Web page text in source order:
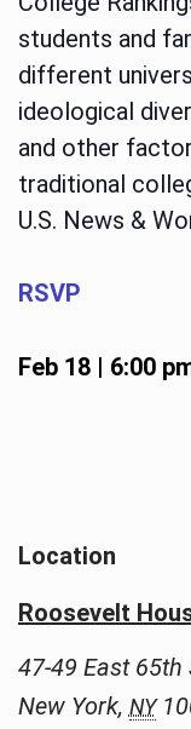
students and
different
ideological
and other
traditional
U.S. News &
RSVP
Feb 18 | 6:00
Location
Roosevelt
47-49 East 65th
New York, NY